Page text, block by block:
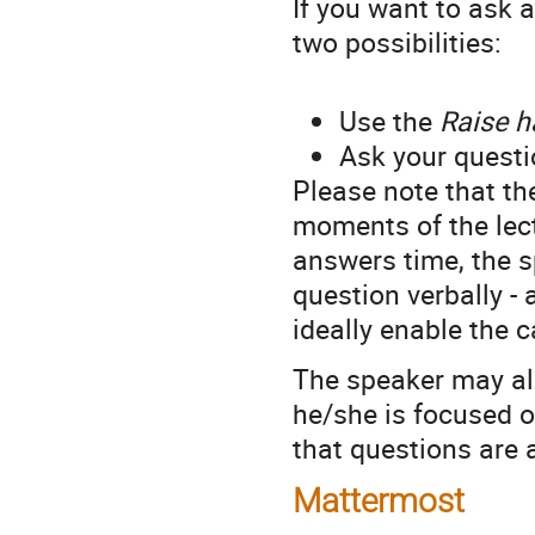
two possibilities:
Use the Raise
Ask your
Please note that
moments of the
answers time, the
question verbally -
ideally enable the
The speaker may
he/she is focused
that questions are
Mattermost